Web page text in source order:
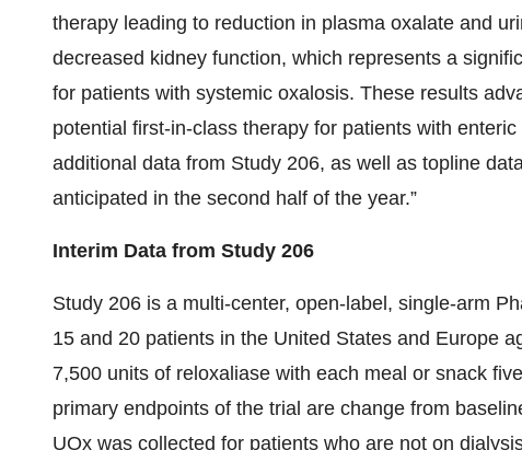
therapy leading to reduction in plasma oxalate and
decreased kidney function, which represents a
for patients with systemic oxalosis. These results
potential first-in-class therapy for patients with
additional data from Study 206, as well as topline
anticipated in the second half of the year.”
Interim Data from Study 206
Study 206 is a multi-center, open-label, single-arm
15 and 20 patients in the United States and Europe
7,500 units of reloxaliase with each meal or snack
primary endpoints of the trial are change from
UOx was collected for patients who are not on